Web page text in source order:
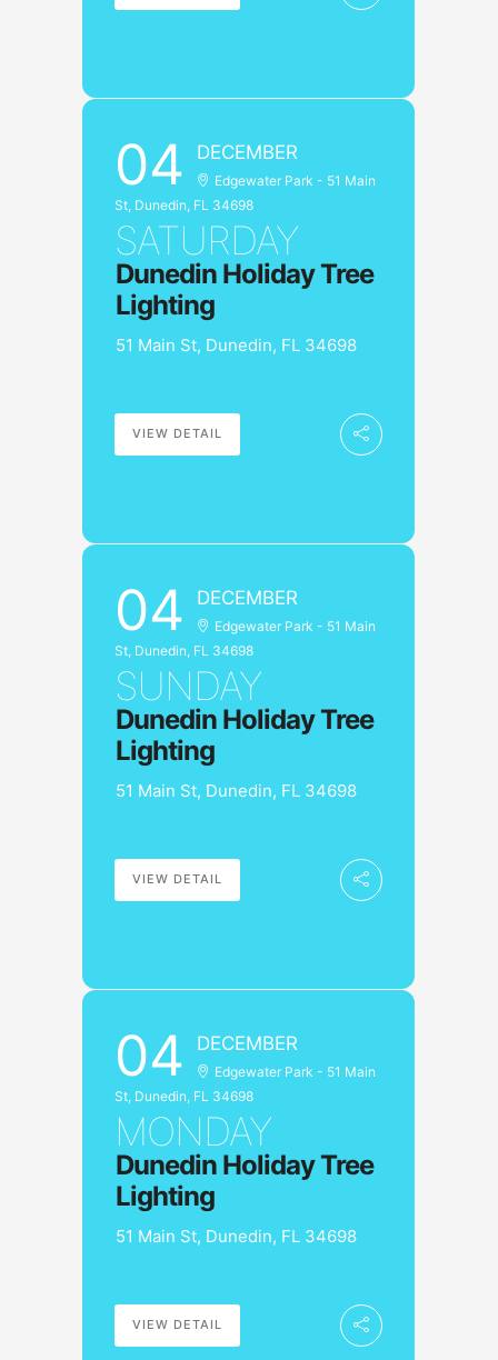
04 DECEMBER
Edgewater Park - 51 Main
St, Dunedin, FL 34698
SATURDAY
Dunedin Holiday Tree
Lighting
51 Main St, Dunedin, FL 34698
VIEW DETAIL
04 DECEMBER
Edgewater Park - 51 Main
St, Dunedin, FL 34698
SUNDAY
Dunedin Holiday Tree
Lighting
51 Main St, Dunedin, FL 34698
VIEW DETAIL
04 DECEMBER
Edgewater Park - 51 Main
St, Dunedin, FL 34698
MONDAY
Dunedin Holiday Tree
Lighting
51 Main St, Dunedin, FL 34698
VIEW DETAIL